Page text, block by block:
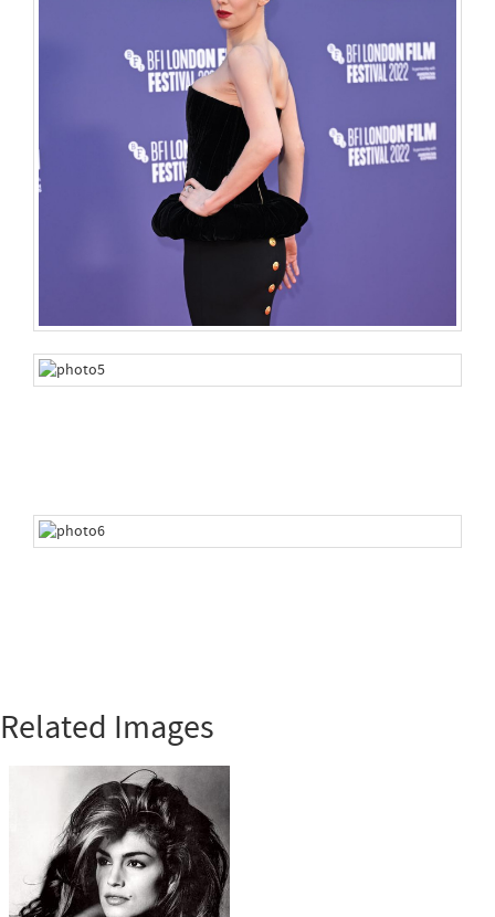
Related Images